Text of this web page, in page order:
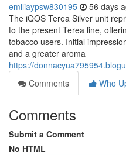
emiliaypsw830195 56 days
The iQOS Terea Silver unit
to the present Terea line,
tobacco users. Initial
and a greater aroma
https://
Comments
Who
Comments
Submit a Comment
No HTML